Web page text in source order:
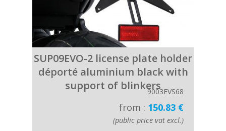
SUP09EVO-2 license plate holder
déporté aluminium black with
support of blinkers9003EVS68
from : 150.83 €
(public price vat excl.)